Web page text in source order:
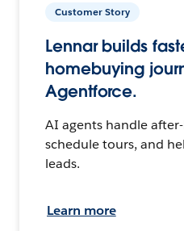
Customer Story
Lennar builds
homebuying
Agentforce.
AI agents handle
schedule tours, and
leads.
Learn more